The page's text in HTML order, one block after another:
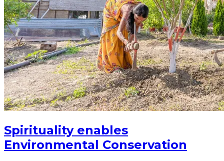
Spirituality enables
Environmental Conservation